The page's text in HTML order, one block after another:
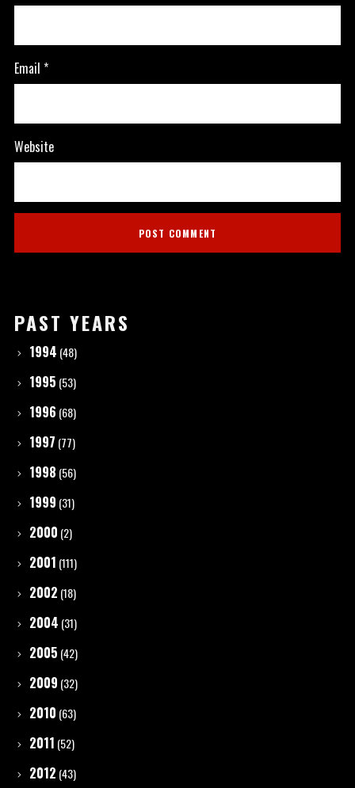
Email *
Website
PAST YEARS
1994 (48)
1995 (53)
1996 (68)
1997 (77)
1998 (56)
1999 (31)
2000 (2)
2001 (111)
2002 (18)
2004 (31)
2005 (42)
2009 (32)
2010 (63)
2011 (52)
2012 (43)